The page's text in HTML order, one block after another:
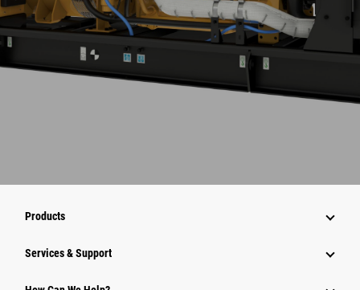
Products
Services & Support